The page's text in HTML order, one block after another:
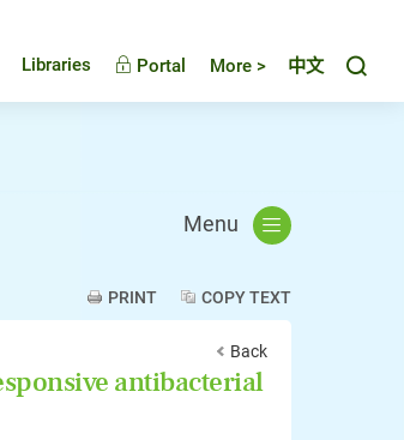
Libraries Portal More > 中文
Menu
PRINT COPY TEXT
Back
antibacterial